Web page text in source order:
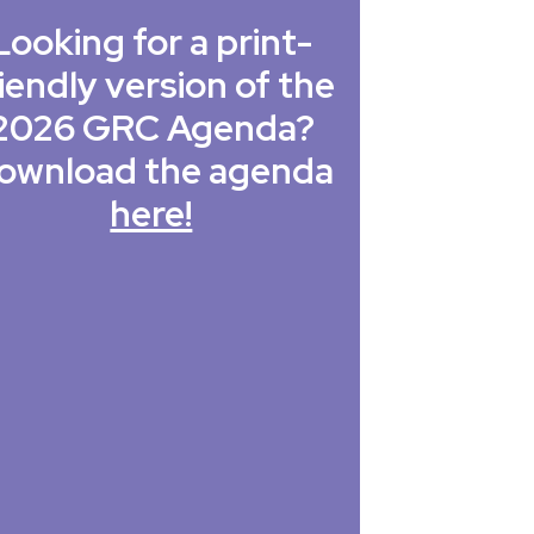
for a print-
version of the
GRC Agenda?
the agenda
here!